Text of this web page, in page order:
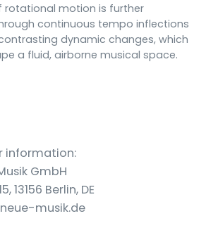
rotational motion is further
continuous tempo inflections
dynamic changes, which
a fluid, airborne musical space.
information:
GmbH
13156 Berlin, DE
musik.de